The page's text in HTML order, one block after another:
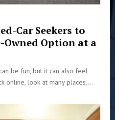
Car Seekers to
Owned Option at a
be fun, but it can also feel
online, look at many places,...